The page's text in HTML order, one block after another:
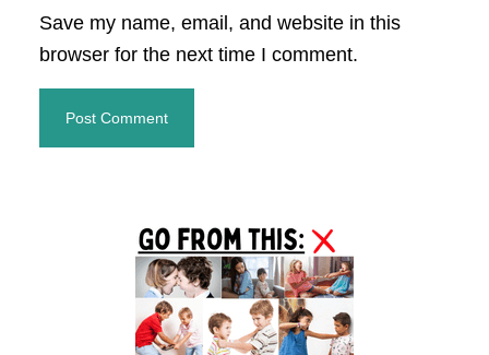
Save my name, email, and website in this
browser for the next time I comment.